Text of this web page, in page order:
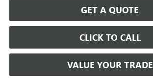
GET A QUOTE
CLICK TO CALL
VALUE YOUR TRADE